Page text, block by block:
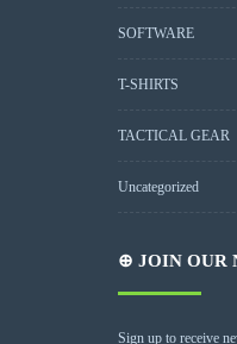
SOFTWARE
T-SHIRTS
TACTICAL GEAR
Uncategorized
⊕ JOIN OUR
Sign up to receive